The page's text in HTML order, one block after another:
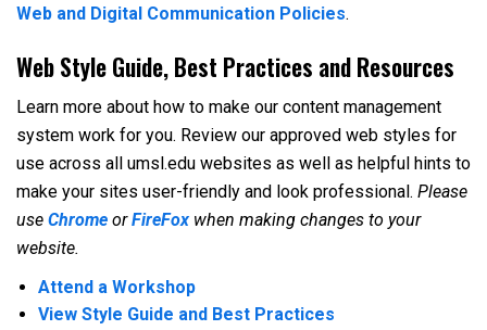
Web and Digital Communication Policies.
Web Style Guide, Best Practices and Resources
Learn more about how to make our content management
system work for you. Review our approved web styles for
use across all umsl.edu websites as well as helpful hints to
make your sites user-friendly and look professional. Please
use Chrome orFireFox when making changes to your
website.
Attend a Workshop
View Style Guide and Best Practices